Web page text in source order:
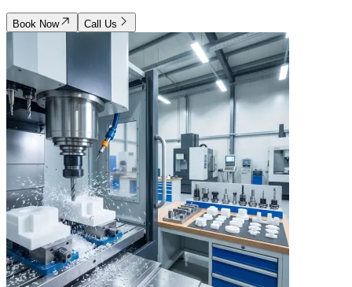
Book Now Call Us